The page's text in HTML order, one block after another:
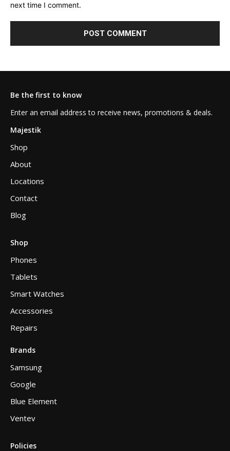
next time I comment.
Be the first to know
Enter an email address to receive news, promotions & deals.
Majestik
Shop
About
Locations
Contact
Blog
Shop
Phones
Tablets
Smart Watches
Accessories
Repairs
Brands
Samsung
Google
Blue Element
Ventev
Policies